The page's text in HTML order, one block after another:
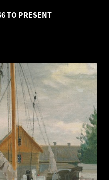
TO PRESENT